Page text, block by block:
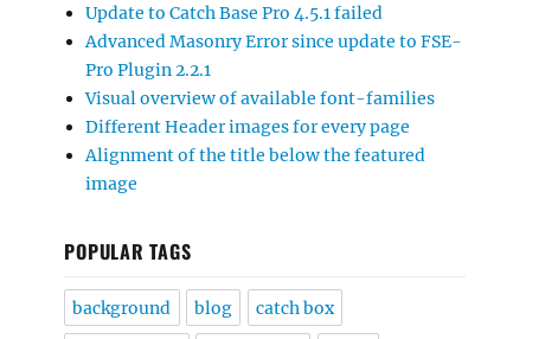
Update to Catch Base Pro 4.5.1 failed
Advanced Masonry Error since update to FSE-
Pro Plugin 2.2.1
Visual overview of available font-families
Different Header images for every page
Alignment of the title below the featured
image
POPULAR TAGS
background blog catch box